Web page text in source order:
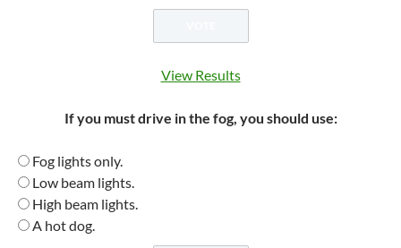
View Results
If you must drive in the fog, you should use:
Fog lights only.
Low beam lights.
High beam lights.
A hot dog.